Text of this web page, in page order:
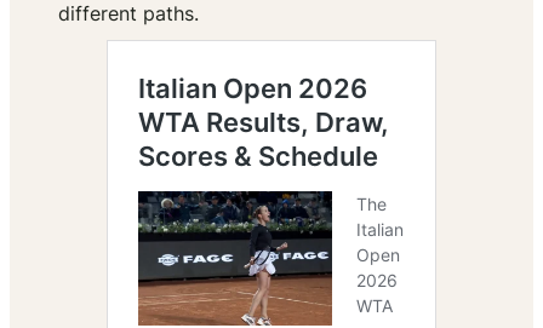
different paths.